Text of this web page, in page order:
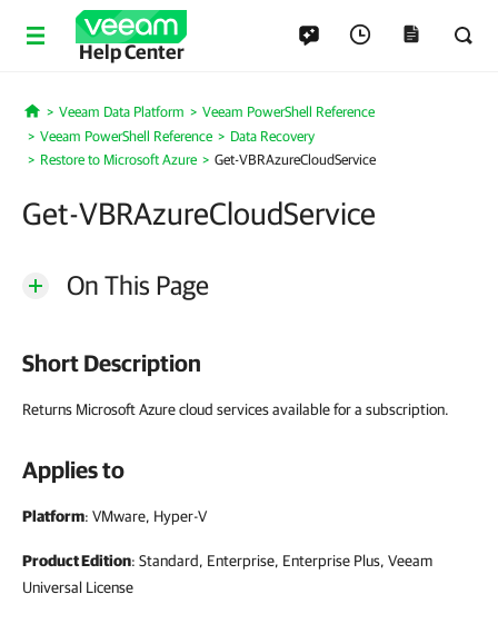
Help Center
Home
Veeam Data Platform
Veeam PowerShell Reference
Veeam PowerShell Reference
Data Recovery
Restore to Microsoft Azure
Get-VBRAzureCloudService
Get-VBRAzureCloudService
On This Page
Short Description
Returns Microsoft Azure cloud services available for a subscription.
Applies to
Platform: VMware, Hyper-V
Product Edition: Standard, Enterprise, Enterprise Plus, Veeam
Universal License